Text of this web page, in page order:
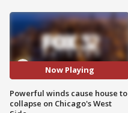
Now Playing
Powerful winds cause house to
collapse on Chicago's West